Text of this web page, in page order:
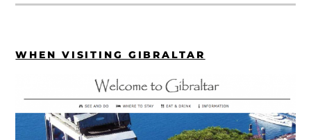
WHEN VISITING GIBRALTAR